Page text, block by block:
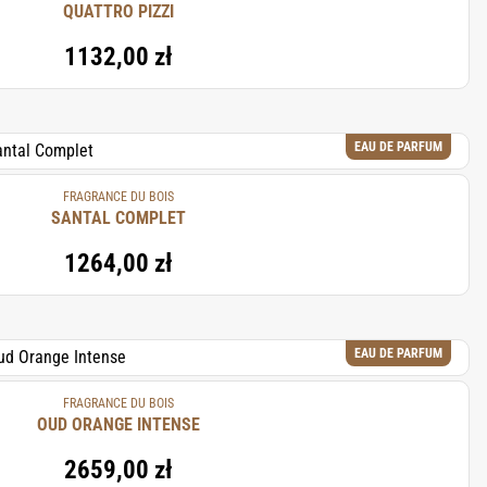
QUATTRO PIZZI
1132,00 zł
EAU DE PARFUM
FRAGRANCE DU BOIS
SANTAL COMPLET
1264,00 zł
EAU DE PARFUM
FRAGRANCE DU BOIS
OUD ORANGE INTENSE
2659,00 zł